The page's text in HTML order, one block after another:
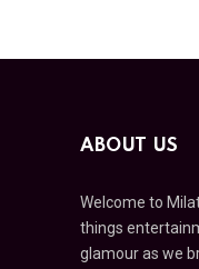
ABOUT US
Welcome to
things
glamour as we